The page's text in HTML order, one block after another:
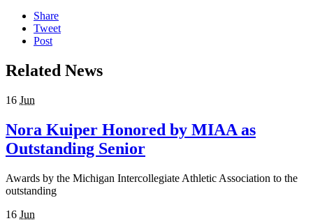
Share
Tweet
Post
Related News
16 Jun
Nora Kuiper Honored by MIAA as
Outstanding Senior
Awards by the Michigan Intercollegiate Athletic Association to the
outstanding
16 Jun